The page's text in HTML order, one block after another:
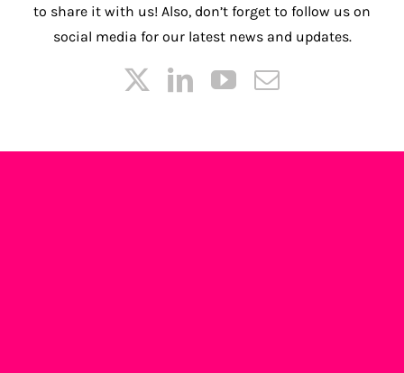
to share it with us! Also, don’t forget to follow us on
social media for our latest news and updates.